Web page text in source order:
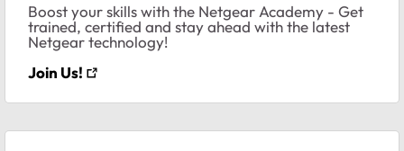
Boost your skills with the Netgear Academy - Get
trained, certified and stay ahead with the latest
Netgear technology!
Join Us!